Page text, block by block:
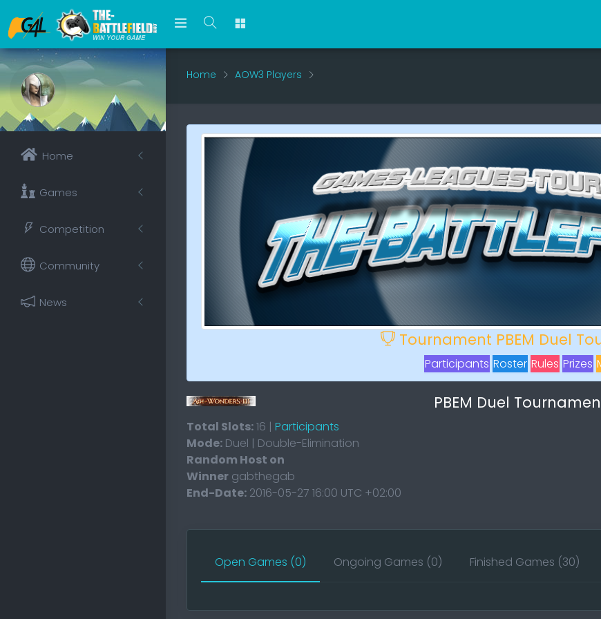
Home
Games
Competition
Community
News
Home AOW3 Players
Tournament PBEM Duel
Participants Roster Rules Prizes
PBEM Duel
Total Slots:16 | Participants
Mode: Duel | Double-Elimination
Random Host on
Winner gabthegab
End-Date: 2016-05-27 16:00 UTC +02:00
Open Games (0) Ongoing Games (0) Finished Games (30)